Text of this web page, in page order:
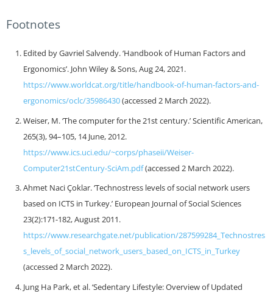
Footnotes
Edited by Gavriel Salvendy. ‘Handbook of Human Factors and
Ergonomics’. John Wiley & Sons, Aug 24, 2021.
https://www.worldcat.org/title/handbook-of-human-factors-and-
ergonomics/oclc/35986430(accessed 2 March 2022).
Weiser, M. ‘The computer for the 21st century.’ Scientific American,
265(3), 94–105, 14 June, 2012.
https://www.ics.uci.edu/~corps/phaseii/Weiser-
Computer21stCentury-SciAm.pdf(accessed 2 March 2022).
Ahmet Naci Çoklar. ‘Technostress levels of social network users
based on ICTS in Turkey.’ European Journal of Social Sciences
23(2):171-182, August 2011.
https://www.researchgate.net/publication/287599284_Technostres
s_levels_of_social_network_users_based_on_ICTS_in_Turkey
(accessed 2 March 2022).
Jung Ha Park, et al. ‘Sedentary Lifestyle: Overview of Updated